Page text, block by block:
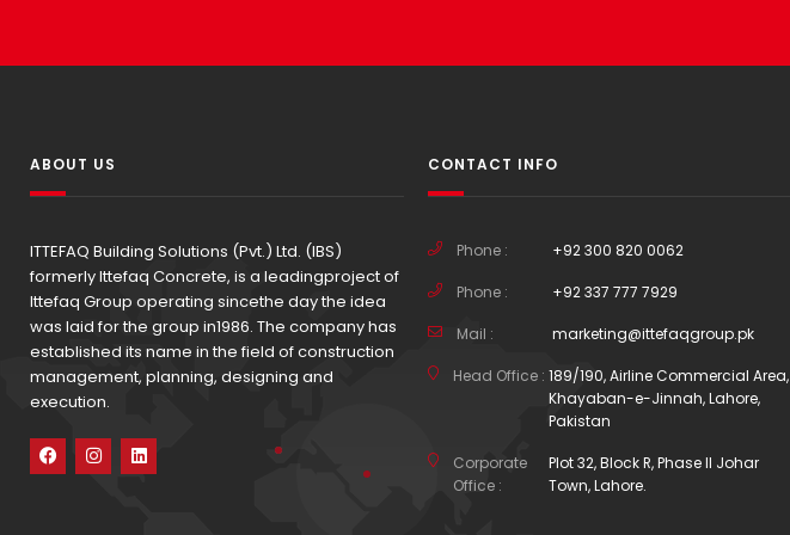
ABOUT US
ITTEFAQ Building Solutions (Pvt.) Ltd. (IBS)
formerly Ittefaq Concrete, is a leadingproject of
Ittefaq Group operating sincethe day the idea
was laid for the group in1986. The company has
established its name in the field of construction
management, planning, designing and
execution.
CONTACT INFO
Phone : +92 300 820 0062
Phone : +92 337 777 7929
Mail : marketing@ittefaqgroup.pk
Head Office : 189/190, Airline Commercial Area,
Khayaban-e-Jinnah, Lahore,
Pakistan
Corporate
Office :
Plot 32, Block R, Phase II Johar
Town, Lahore.